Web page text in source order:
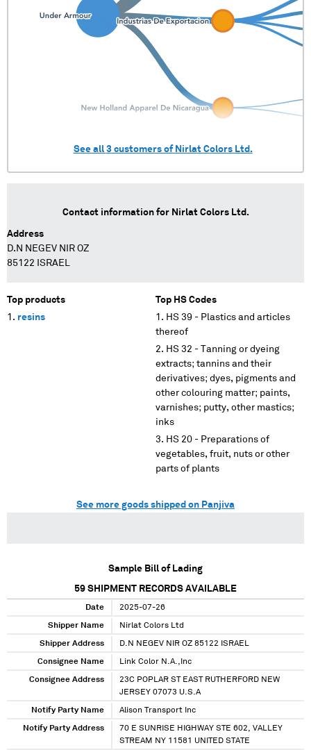
See all 3customers of Nirlat Colors Ltd.
Contact information for Nirlat Colors Ltd.
Address
D.N NEGEV NIR OZ
85122 ISRAEL
Top products
resins
Top HS Codes
HS 39 - Plastics and articles
thereof
HS 32 - Tanning or dyeing
extracts; tannins and their
derivatives; dyes, pigments and
other colouring matter; paints,
varnishes; putty, other mastics;
inks
HS 20 - Preparations of
vegetables, fruit, nuts or other
parts of plants
See more goods shipped on Panjiva
Sample Bill of Lading
59 SHIPMENT RECORDS AVAILABLE
Date 2025-07-26
Shipper Name Nirlat Colors Ltd
Shipper Address D.N NEGEV NIR OZ 85122 ISRAEL
Consignee Name Link Color N.A.,Inc
Consignee Address
23C POPLAR ST EAST RUTHERFORD NEW
JERSEY 07073 U.S.A
Notify Party Name Alison Transport Inc
Notify Party Address
70 E SUNRISE HIGHWAY STE 602, VALLEY
STREAM NY 11581 UNITED STATE